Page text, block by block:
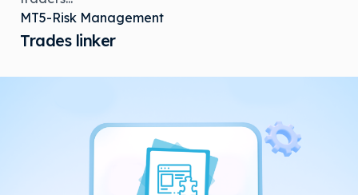
Trades linker
MT5-Risk Management